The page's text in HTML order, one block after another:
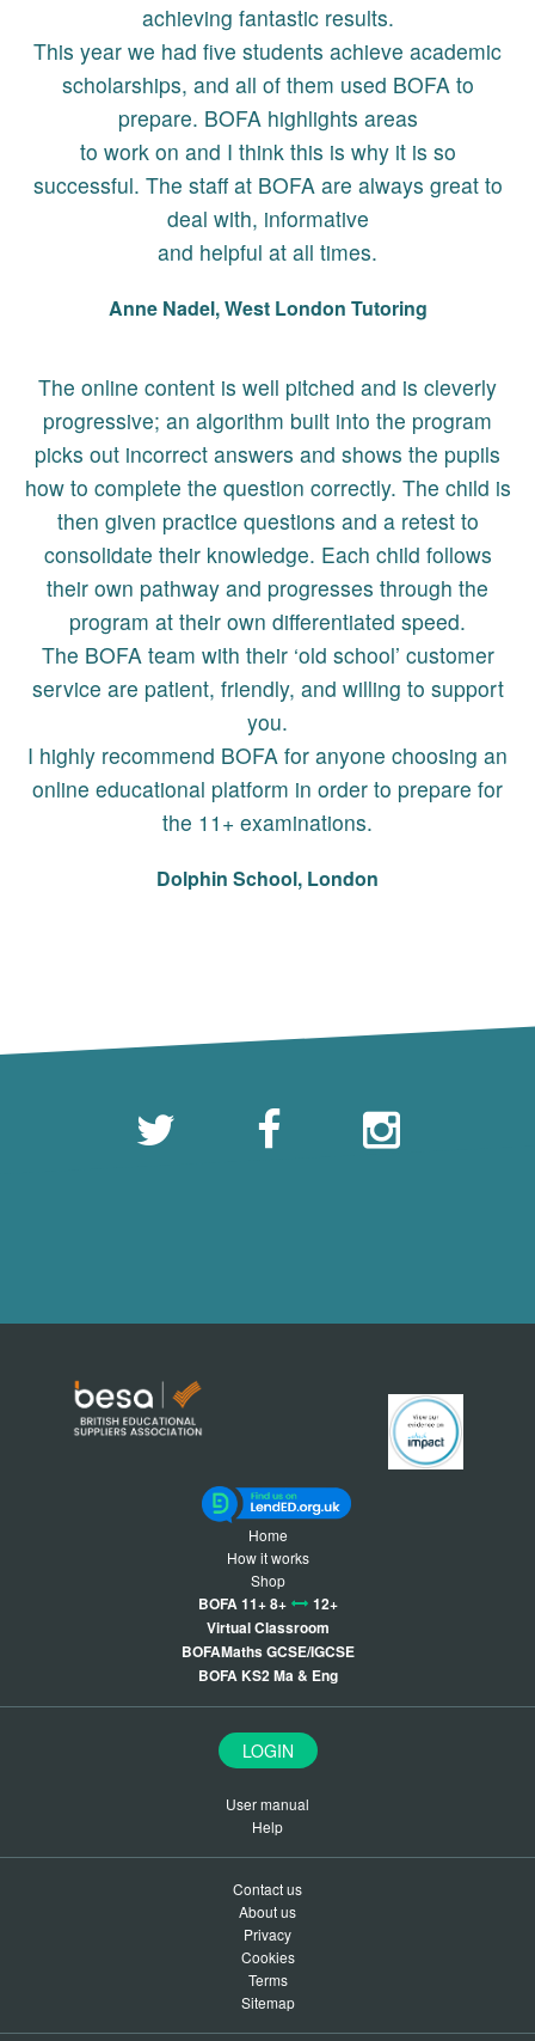
achieving fantastic results.
This year we had five students achieve academic
scholarships, and all of them used BOFA to
prepare. BOFA highlights areas
to work on and I think this is why it is so
successful. The staff at BOFA are always great to
deal with, informative
and helpful at all times.
Anne Nadel, West London Tutoring
The online content is well pitched and is cleverly
progressive; an algorithm built into the program
picks out incorrect answers and shows the pupils
how to complete the question correctly. The child is
then given practice questions and a retest to
consolidate their knowledge. Each child follows
their own pathway and progresses through the
program at their own differentiated speed.
The BOFA team with their ‘old school’ customer
service are patient, friendly, and willing to support
you.
I highly recommend BOFA for anyone choosing an
online educational platform in order to prepare for
the 11+ examinations.
Dolphin School, London
Home
How it works
Shop
BOFA 11+ 8+
12+
Virtual Classroom
BOFAMaths GCSE/IGCSE
BOFA KS2 Ma & Eng
LOGIN
User manual
Help
Contact us
About us
Privacy
Cookies
Terms
Sitemap